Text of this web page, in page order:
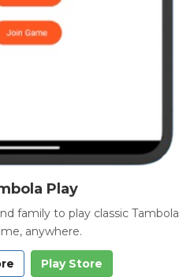
Play
family to play classic Tambola
anywhere.
Play Store